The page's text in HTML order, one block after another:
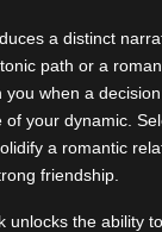
a distinct
path or a
when a
your dynamic.
a romantic
friendship.
unlocks the ability